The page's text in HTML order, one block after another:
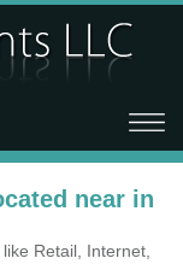
near in
Retail, Internet,